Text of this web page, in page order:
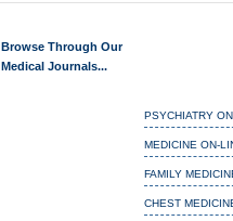
Browse Through Our
Medical Journals...
PSYCHIATRY
MEDICINE ON-
FAMILY
CHEST